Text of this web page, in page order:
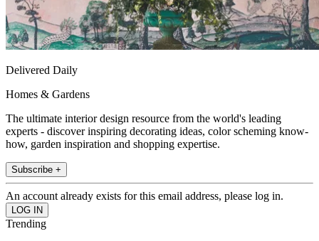
Delivered Daily
Homes & Gardens
The ultimate interior design resource from the world's leading
experts - discover inspiring decorating ideas, color scheming know-
how, garden inspiration and shopping expertise.
Subscribe +
An account already exists for this email address, please log in.
Trending